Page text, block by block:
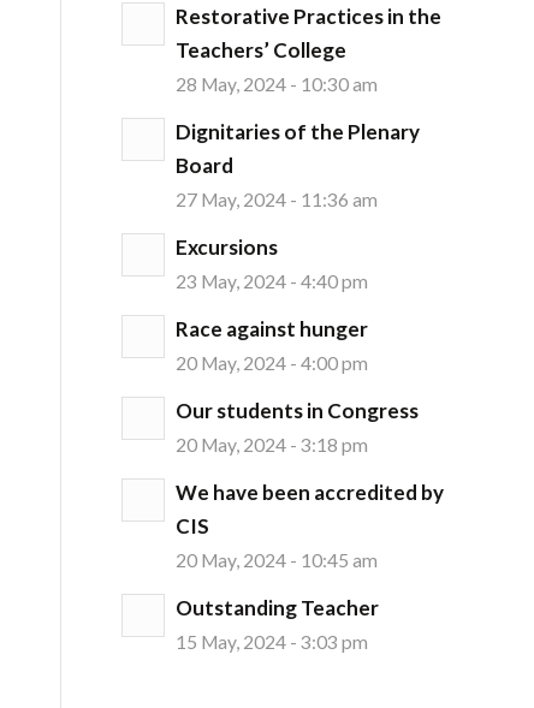
Restorative Practices in the
Teachers’ College
28 May, 2024 - 10:30 am
Dignitaries of the Plenary
Board
27 May, 2024 - 11:36 am
Excursions
23 May, 2024 - 4:40 pm
Race against hunger
20 May, 2024 - 4:00 pm
Our students in Congress
20 May, 2024 - 3:18 pm
We have been accredited by
CIS
20 May, 2024 - 10:45 am
Outstanding Teacher
15 May, 2024 - 3:03 pm